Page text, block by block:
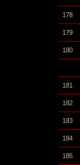
178
179
180
181
182
183
184
185